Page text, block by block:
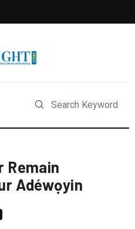
Remain
Adéwọyin